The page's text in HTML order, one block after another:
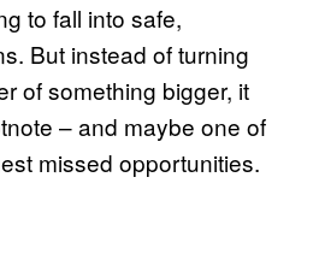
to fall into safe,
But instead of turning
of something bigger, it
– and maybe one of
missed opportunities.